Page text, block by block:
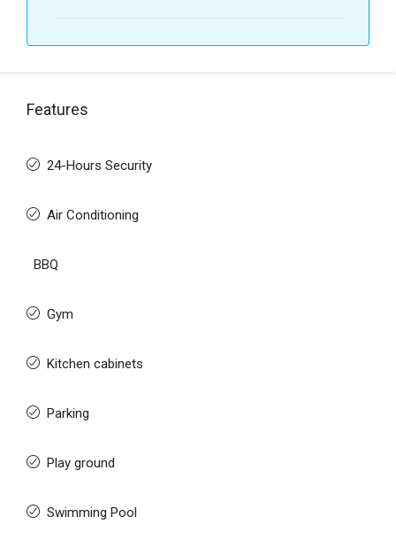
Features
24-Hours Security
Air Conditioning
BBQ
Gym
Kitchen cabinets
Parking
Play ground
Swimming Pool